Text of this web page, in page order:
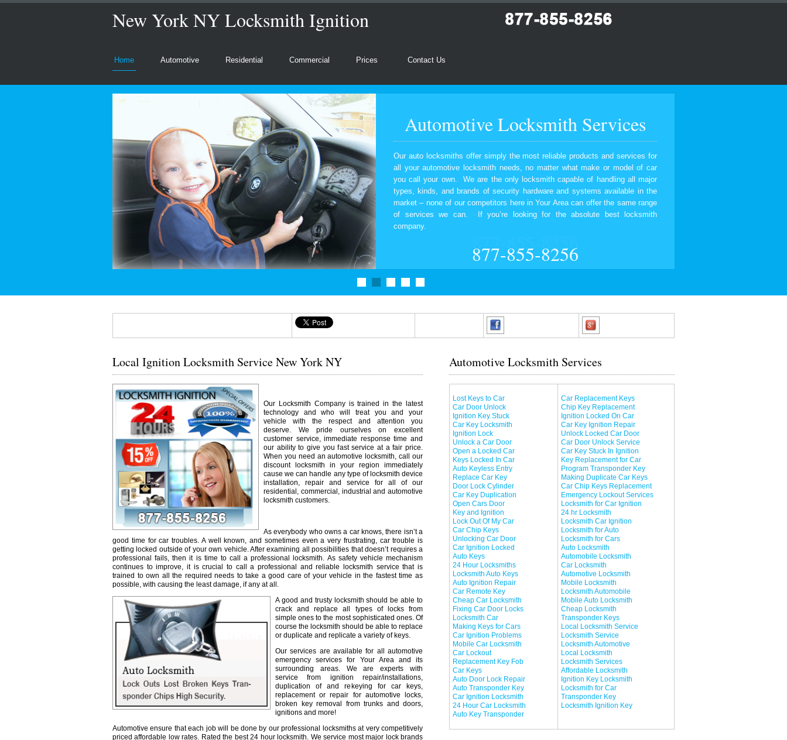
New York NY Locksmith Ignition
Home Automotive Residential Commercial Prices Contact Us
Automotive Locksmith Services
Our auto locksmiths offer simply the most reliable products and services for
all your automotive locksmith needs, no matter what make or model of car
you call your own. We are the only locksmith capable of handling all major
types, kinds, and brands of security hardware and systems available in the
market – none of our competitors here in Your Area can offer the same range
of services we can. If you’re looking for the absolute best locksmith
company.
877-855-8256
Local Ignition Locksmith Service New York NY
Our Locksmith Company is trained in the latest
technology and who will treat you and your
vehicle with the respect and attention you
deserve. We pride ourselves on excellent
customer service, immediate response time and
our ability to give you fast service at a fair price.
When you need an automotive locksmith, call our
discount locksmith in your region immediately
cause we can handle any type of locksmith device
installation, repair and service for all of our
residential, commercial, industrial and automotive
locksmith customers.
As everybody who owns a car knows, there isn’t a
good time for car troubles. A well known, and sometimes even a very frustrating, car trouble is
getting locked outside of your own vehicle. After examining all possibilities that doesn’t requires a
professional fails, then it is time to call a professional locksmith. As safety vehicle mechanism
continues to improve, it is crucial to call a professional and reliable locksmith service that is
trained to own all the required needs to take a good care of your vehicle in the fastest time as
possible, with causing the least damage, if any at all.
A good and trusty locksmith should be able to
crack and replace all types of locks from
simple ones to the most sophisticated ones. Of
course the locksmith should be able to replace
or duplicate and replicate a variety of keys.
Our services are available for all automotive
emergency services for Your Area and its
surrounding areas. We are experts with
service from ignition repair/installations,
duplication of and rekeying for car keys,
replacement or repair for automotive locks,
broken key removal from trunks and doors,
ignitions and more!
Automotive ensure that each job will be done by our professional locksmiths at very competitively
priced affordable low rates. Rated the best 24 hour locksmith. We service most major lock brands
Automotive Locksmith Services
Lost Keys to Car
Car Door Unlock
Ignition Key Stuck
Car Key Locksmith
Ignition Lock
Unlock a Car Door
Open a Locked Car
Keys Locked In Car
Auto Keyless Entry
Replace Car Key
Door Lock Cylinder
Car Key Duplication
Open Cars Door
Key and Ignition
Lock Out Of My Car
Car Chip Keys
Unlocking Car Door
Car Ignition Locked
Auto Keys
24 Hour Locksmiths
Locksmith Auto Keys
Auto Ignition Repair
Car Remote Key
Cheap Car Locksmith
Fixing Car Door Locks
Locksmith Car
Making Keys for Cars
Car Ignition Problems
Mobile Car Locksmith
Car Lockout
Replacement Key Fob
Car Keys
Auto Door Lock Repair
Auto Transponder Key
Car Ignition Locksmith
24 Hour Car Locksmith
Auto Key Transponder
Car Replacement Keys
Chip Key Replacement
Ignition Locked On Car
Car Key Ignition Repair
Unlock Locked Car Door
Car Door Unlock Service
Car Key Stuck In Ignition
Key Replacement for Car
Program Transponder Key
Making Duplicate Car Keys
Car Chip Keys Replacement
Emergency Lockout Services
Locksmith for Car Ignition
24 hr Locksmith
Locksmith Car Ignition
Locksmith for Auto
Locksmith for Cars
Auto Locksmith
Automobile Locksmith
Car Locksmith
Automotive Locksmith
Mobile Locksmith
Locksmith Automobile
Mobile Auto Locksmith
Cheap Locksmith
Transponder Keys
Local Locksmith Service
Locksmith Service
Locksmith Automotive
Local Locksmith
Locksmith Services
Affordable Locksmith
Ignition Key Locksmith
Locksmith for Car
Transponder Key
Locksmith Ignition Key